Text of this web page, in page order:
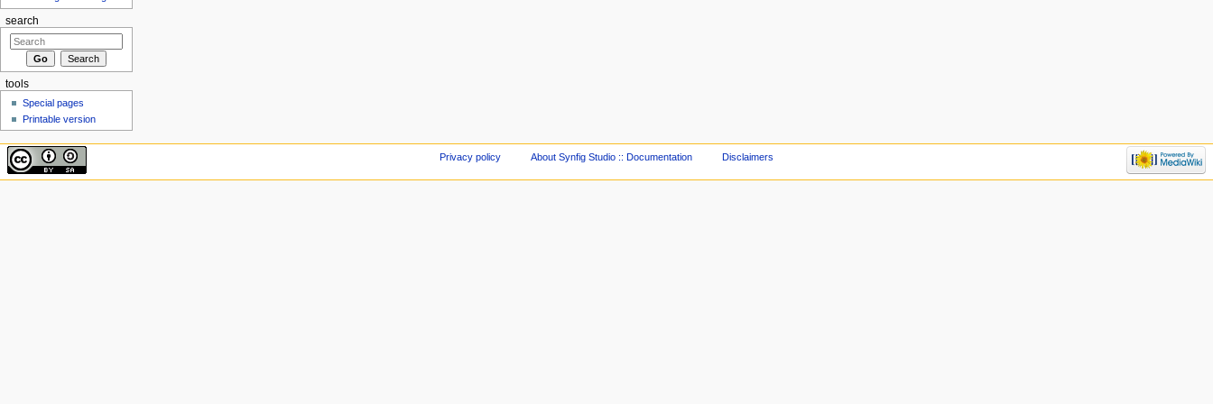
search
tools
Special pages
Printable version
Privacy policy About Synfig Studio :: Documentation Disclaimers